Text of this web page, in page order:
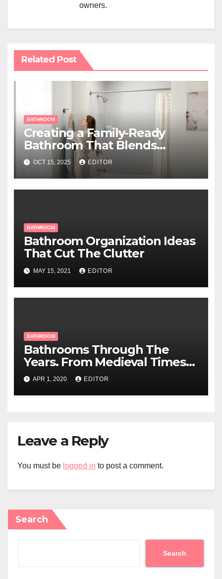
owners.
Related Post
BATHROOM
Creating a Family-Ready
Bathroom That Blends
Function and Style
OCT 15, 2025 EDITOR
BATHROOM
Bathroom Organization Ideas
That Cut The Clutter
MAY 15, 2021 EDITOR
BATHROOM
Bathrooms Through The
Years. From Medieval Times
To Now
APR 1, 2020 EDITOR
Leave a Reply
You must be logged in to post a comment.
Search
Search